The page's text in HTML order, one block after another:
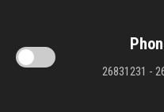
26831231 -